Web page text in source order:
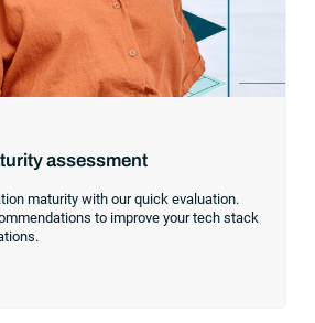
assessment
maturity with our quick evaluation.
to improve your tech stack